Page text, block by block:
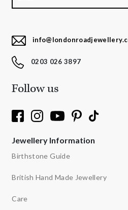
0203 026 3897
Follow us
Jewellery Information
Birthstone Guide
British Hand Made Jewellery
Care